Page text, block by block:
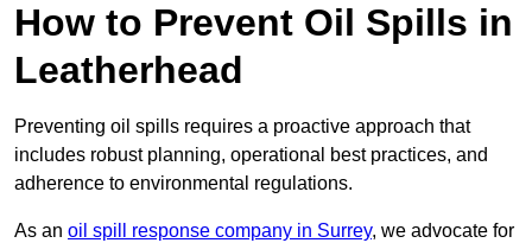
How to Prevent Oil Spills in
Leatherhead
Preventing oil spills requires a proactive approach that
includes robust planning, operational best practices, and
adherence to environmental regulations.
As an oil spill response company in Surrey, we advocate for